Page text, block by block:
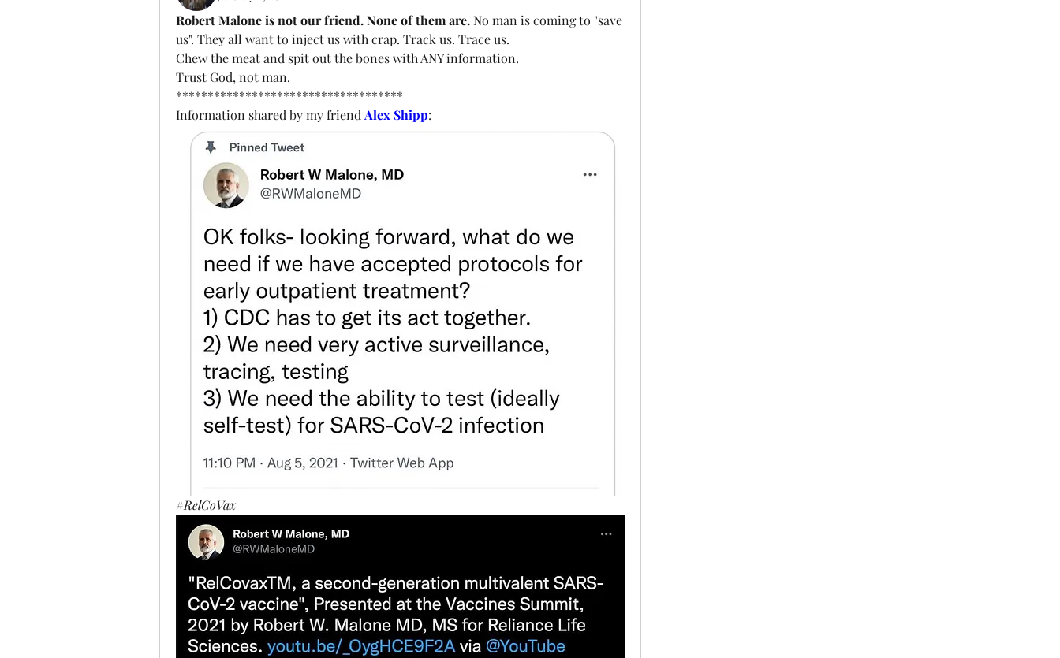
Robert Malone is not our friend. None of them are. No man is coming to "save
us". They all want to inject us with crap. Track us. Trace us.
Chew the meat and spit out the bones with ANY information.
Trust God, not man.
************************************
Information shared by my friend Alex Shipp:
#RelCoVax